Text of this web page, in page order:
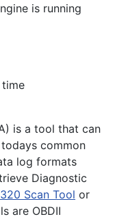
is running
is a tool that can
common
log formats
Diagnostic
Scan Tool or
are OBDII